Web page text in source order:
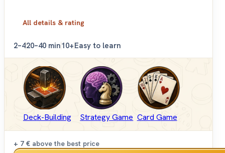
All details & rating
2–420–40 min10+Easy to learn
Deck-Building Strategy Game Card Game
+ 7 € above the best price